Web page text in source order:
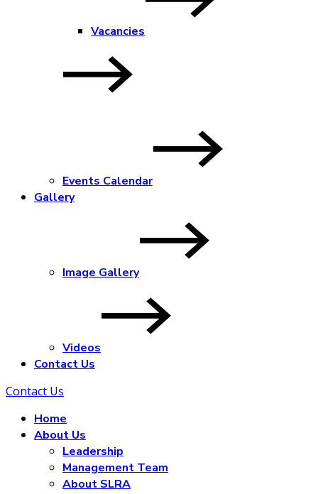
Vacancies
Events Calendar
Gallery
Image Gallery
Videos
Contact Us
Contact Us
Home
About Us
Leadership
Management Team
About SLRA